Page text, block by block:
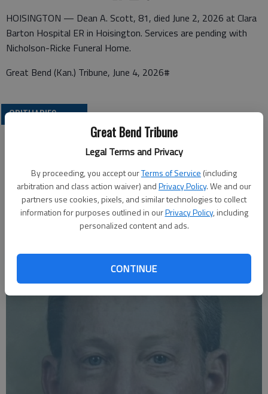
Great Bend Tribune
Legal Terms and Privacy
By proceeding, you accept ourTerms of Service (including
arbitration and class action waiver) andPrivacy Policy. We and our
partners use cookies, pixels, and similar technologies to collect
information for purposes outlined in ourPrivacy Policy, including
personalized content and ads.
CONTINUE
HOISINGTON — Dean A. Scott, 81, died June 2, 2026 at Clara
Barton Hospital ER in Hoisington. Services are pending with
Nicholson-Ricke Funeral Home.
Great Bend (Kan.) Tribune, June 4, 2026#
OBITUARIES
Emily Anne Zorn 1933 - 2026